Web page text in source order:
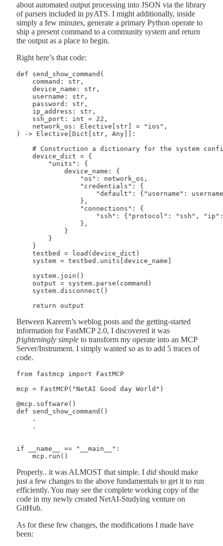
about automated output processing into JSON via the library
of parsers included in pyATS. I might additionally, inside
simply a few minutes, generate a primary Python operate to
ship a present command to a community system and return
the output as a place to begin.
Right here’s that code:
def send_show_command(
    command: str,
    device_name: str,
    username: str,
    password: str,
    ip_address: str,
    ssh_port: int = 22,
    network_os: Elective[str] = "ios",
) -> Elective[Dict[str, Any]]:
# Construction a dictionary for the system
    device_dict = {
        "units": {
            device_name: {
                "os": network_os,
                "credentials": {
"default": {"username":
                },
                "connections": {
"ssh": {"protocol": "ssh",
                },
            }
        }
    }
    testbed = load(device_dict)
    system = testbed.units[device_name]
    system.join()
    output = system.parse(command)
    system.disconnect()
Between Kareem’s weblog posts and the getting-started
information for FastMCP 2.0, I discovered it was
frighteningly simple to transform my operate into an MCP
Server/Instrument. I simply wanted so as to add 5 traces of
code.
from fastmcp import FastMCP
mcp = FastMCP("NetAI Good day World")
@mcp.software()
def send_show_command()
    .
    .
if __name__ == "__main__":
Properly.. it was ALMOST that simple. I did should make
just a few changes to the above fundamentals to get it to run
efficiently. You may see the complete working copy of the
code in my newly created NetAI-Studying venture on
GitHub.
As for these few changes, the modifications I made have
been: